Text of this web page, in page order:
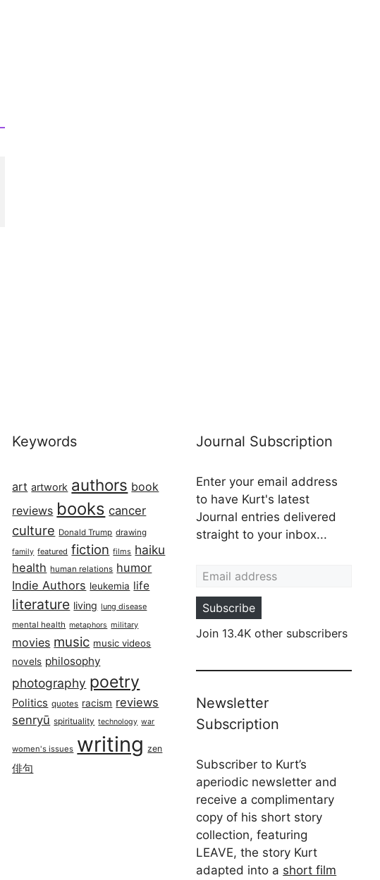
Keywords
art artwork authors book
reviews books cancer
culture Donald Trump drawing
family featured fiction films haiku
health human relations humor
Indie Authors leukemia life
literature living lung disease
mental health metaphors military
movies music music videos
novels philosophy
photography poetry
Politics quotes racism reviews
senryū spirituality technology war
women's issues writing zen
俳句
Journal Subscription
Enter your email address
to have Kurt's latest
Journal entries delivered
straight to your inbox...
Subscribe
Join 13.4K other subscribers
Newsletter
Subscription
Subscriber to Kurt’s
aperiodic newsletter and
receive a complimentary
copy of his short story
collection, featuring
LEAVE, the story Kurt
adapted into a short film